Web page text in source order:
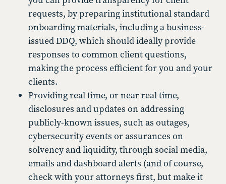
requests, by preparing institutional standard
onboarding materials, including a business-
issued DDQ, which should ideally provide
responses to common client questions,
making the process efficient for you and your
clients.
Providing real time, or near real time,
disclosures and updates on addressing
publicly-known issues, such as outages,
cybersecurity events or assurances on
solvency and liquidity, through social media,
emails and dashboard alerts (and of course,
check with your attorneys first, but make it